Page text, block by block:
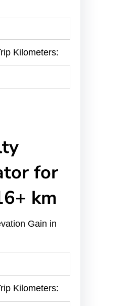
Kilometers:
for
km
Gain in
Kilometers: